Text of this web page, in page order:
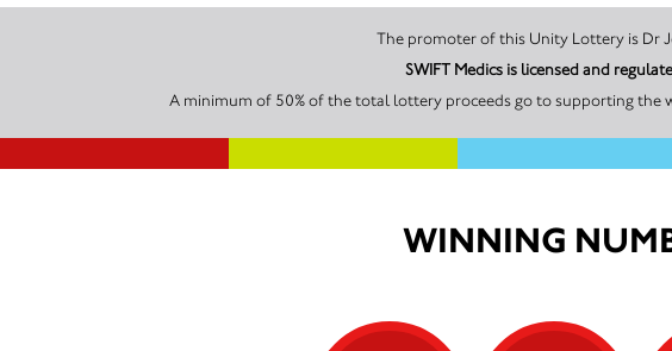
The
SWIFT Medics is licensed and
WINNING